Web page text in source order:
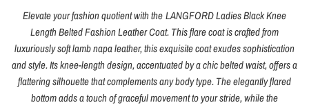
Elevate your fashion quotient with the LANGFORD Ladies Black Knee
Length Belted Fashion Leather Coat. This flare coat is crafted from
luxuriously soft lamb napa leather, this exquisite coat exudes sophistication
and style. Its knee-length design, accentuated by a chic belted waist, offers a
flattering silhouette that complements any body type. The elegantly flared
bottom adds a touch of graceful movement to your stride, while the